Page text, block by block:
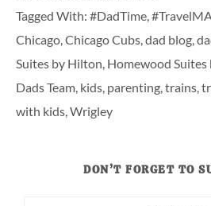
Tagged With: #DadTime,
Chicago,Chicago Cubs,dad blog,
Suites by Hilton, Homewood
Dads Team, kids, parenting,trains,
with kids,Wrigley
DON’T FORGET TO